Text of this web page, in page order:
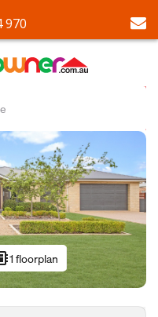
970
1 floorplan